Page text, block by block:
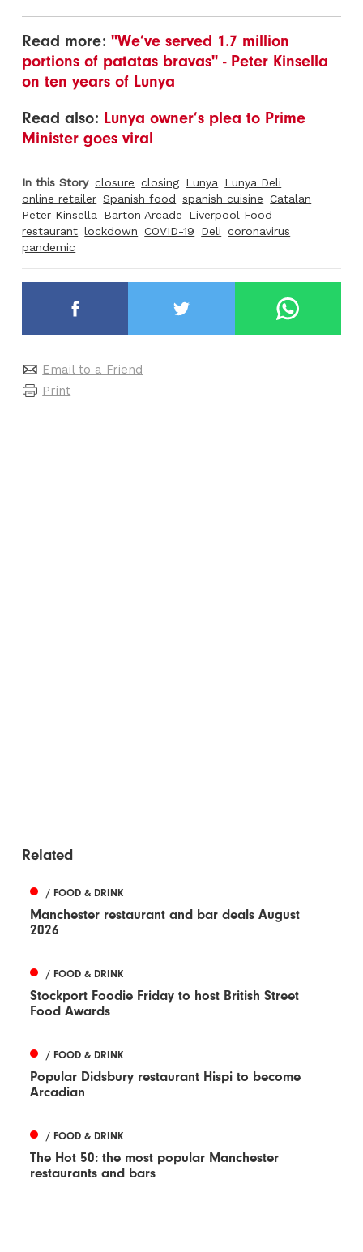
Read more:"We’ve served 1.7 million
portions of patatas bravas" - Peter Kinsella
on ten years of Lunya
Read also: Lunya owner’s plea to Prime
Minister goes viral
In this Story closure closing Lunya Lunya Deli
online retailer Spanish food spanish cuisine Catalan
Peter Kinsella Barton Arcade
Liverpool Food
restaurant lockdown COVID-19 Deli coronavirus
pandemic
Email to a Friend
Print
Related
/ FOOD & DRINK
Manchester restaurant and bar deals August
2026
/ FOOD & DRINK
Stockport Foodie Friday to host British Street
Food Awards
/ FOOD & DRINK
Popular Didsbury restaurant Hispi to become
Arcadian
/ FOOD & DRINK
The Hot 50: the most popular Manchester
restaurants and bars